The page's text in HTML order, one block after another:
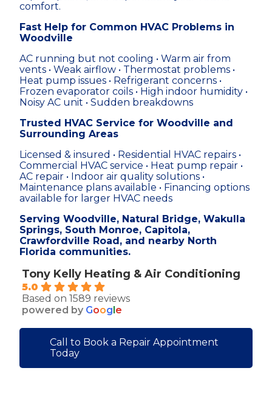
comfort.
Fast Help for Common HVAC Problems in
Woodville
AC running but not cooling • Warm air from
vents • Weak airflow • Thermostat problems •
Heat pump issues • Refrigerant concerns •
Frozen evaporator coils • High indoor humidity •
Noisy AC unit • Sudden breakdowns
Trusted HVAC Service for Woodville and
Surrounding Areas
Licensed & insured • Residential HVAC repairs •
Commercial HVAC service • Heat pump repair •
AC repair • Indoor air quality solutions •
Maintenance plans available • Financing options
available for larger HVAC needs
Serving Woodville, Natural Bridge, Wakulla
Springs, South Monroe, Capitola,
Crawfordville Road, and nearby North
Florida communities.
Tony Kelly Heating & Air Conditioning
5.0
Based on 1589 reviews
powered by Goog e
Call to Book a Repair Appointment
Today